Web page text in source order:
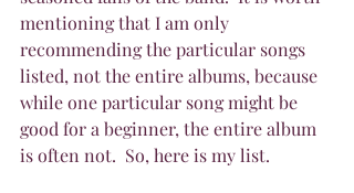
mentioning that I am only
recommending the particular songs
listed, not the entire albums, because
while one particular song might be
good for a beginner, the entire album
is often not.  So, here is my list.